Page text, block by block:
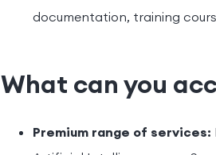
documentation, training
What can you
Premium range of services: